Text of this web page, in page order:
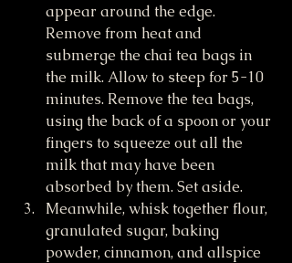
appear around the edge.
Remove from heat and
submerge the chai tea bags in
the milk. Allow to steep for 5-10
minutes. Remove the tea bags,
using the back of a spoon or your
fingers to squeeze out all the
milk that may have been
absorbed by them. Set aside.
Meanwhile, whisk together flour,
granulated sugar, baking
powder, cinnamon, and allspice